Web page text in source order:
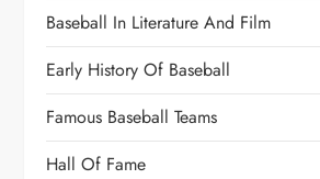
Baseball In Literature And Film
Early History Of Baseball
Famous Baseball Teams
Hall Of Fame